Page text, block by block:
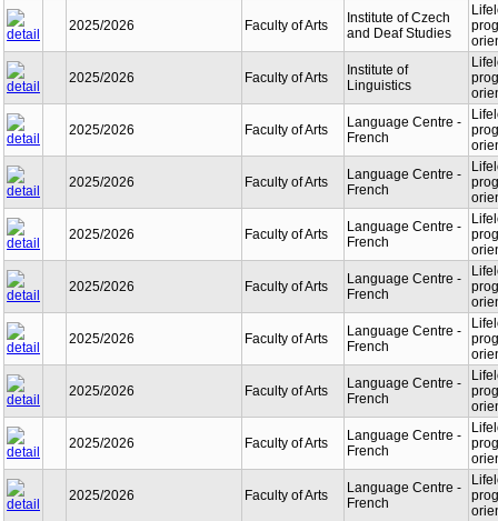
2025/2026 Faculty of Arts
Institute of Czech
and Deaf Studies
2025/2026 Faculty of Arts
Institute of
Linguistics
2025/2026 Faculty of Arts
Language Centre -
French
2025/2026 Faculty of Arts
Language Centre -
French
2025/2026 Faculty of Arts
Language Centre -
French
2025/2026 Faculty of Arts
Language Centre -
French
2025/2026 Faculty of Arts
Language Centre -
French
2025/2026 Faculty of Arts
Language Centre -
French
2025/2026 Faculty of Arts
Language Centre -
French
2025/2026 Faculty of Arts
Language Centre -
French